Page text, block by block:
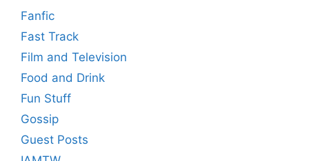
Fanfic
Fast Track
Film and Television
Food and Drink
Fun Stuff
Gossip
Guest Posts